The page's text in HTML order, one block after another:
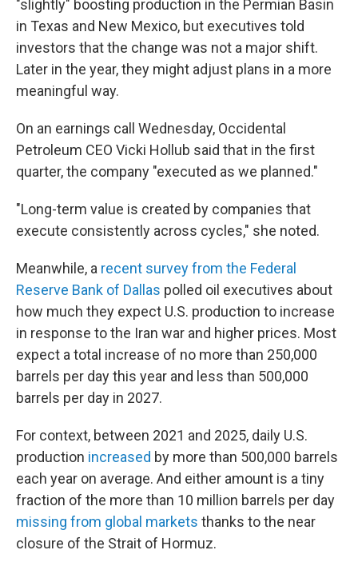
"slightly" boosting production in the Permian Basin
in Texas and New Mexico, but executives told
investors that the change was not a major shift.
Later in the year, they might adjust plans in a more
meaningful way.
On an earnings call Wednesday, Occidental
Petroleum CEO Vicki Hollub said that in the first
quarter, the company "executed as we planned."
"Long-term value is created by companies that
execute consistently across cycles," she noted.
Meanwhile, a recent survey from the Federal
Reserve Bank of Dallas polled oil executives about
how much they expect U.S. production to increase
in response to the Iran war and higher prices. Most
expect a total increase of no more than 250,000
barrels per day this year and less than 500,000
barrels per day in 2027.
For context, between 2021 and 2025, daily U.S.
production increased by more than 500,000 barrels
each year on average. And either amount is a tiny
fraction of the more than 10 million barrels per day
missing from global markets thanks to the near
closure of the Strait of Hormuz.